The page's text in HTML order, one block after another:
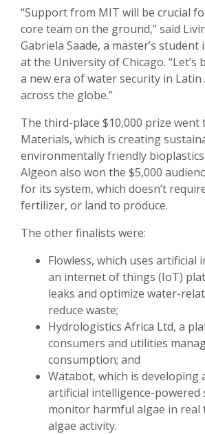
“Support from MIT will be crucial
core team on the ground,” said
Gabriela Saade, a master’s
at the University of Chicago. “Let’s
a new era of water security in Latin
across the globe.”
The third-place $10,000 prize went
Materials, which is creating
environmentally friendly
Algeon also won the $5,000
for its system, which doesn’t
fertilizer, or land to produce.
The other finalists were:
Flowless, which uses artificial
an internet of things (IoT)
leaks and optimize water-
reduce waste;
Hydrologistics Africa Ltd, a
consumers and utilities
consumption; and
Watabot, which is developing
artificial intelligence-powered
monitor harmful algae in real
algae activity.